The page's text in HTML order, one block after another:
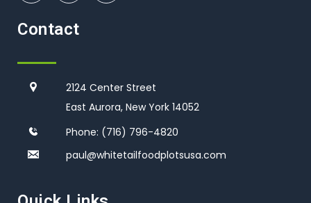
Contact
2124 Center Street
East Aurora, New York 14052
Phone: (716) 796-4820
paul@whitetailfoodplotsusa.com